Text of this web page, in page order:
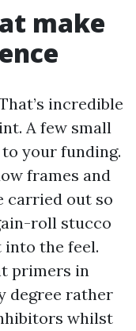
make
incredible
A few small
your funding.
frames and
carried out so
roll stucco
the feel.
primers in
degree rather
whilst